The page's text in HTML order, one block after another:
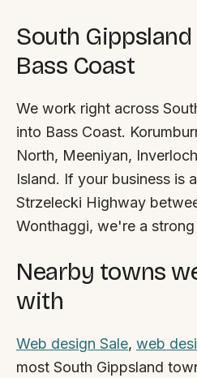
South
Bass Coast
We work right across
into Bass Coast.
North, Meeniyan,
Island. If your business is
Strzelecki Highway
Wonthaggi, we're a
Nearby towns
with
Web design Sale, web
most South Gippsland